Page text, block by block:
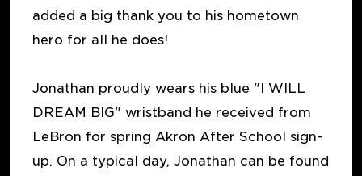
added a big thank you to his hometown
hero for all he does!
Jonathan proudly wears his blue "I WILL
DREAM BIG" wristband he received from
LeBron for spring Akron After School sign-
up. On a typical day, Jonathan can be found